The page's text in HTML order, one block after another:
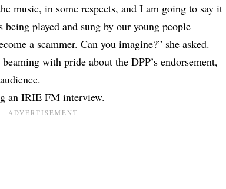
music, in some respects, and I am going to say it
played and sung by our young people
a scammer. Can you imagine?” she asked.
with pride about the DPP’s endorsement,
an IRIE FM interview.